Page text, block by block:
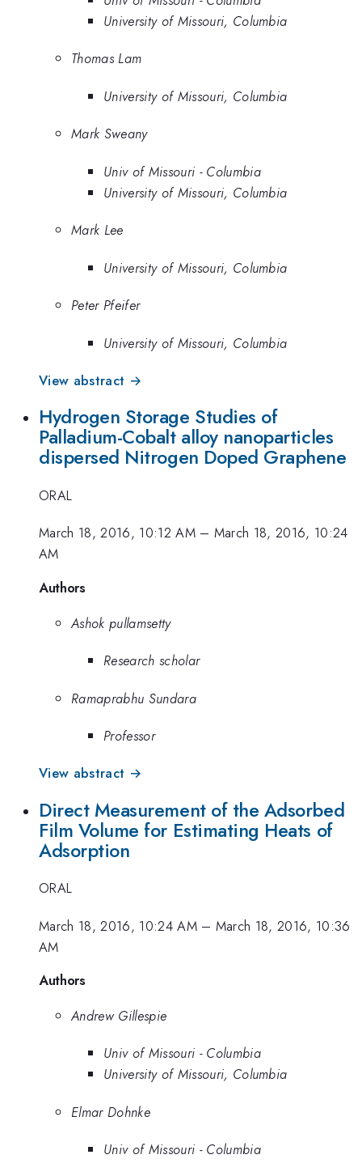
University of Missouri, Columbia
Thomas Lam
University of Missouri, Columbia
Mark Sweany
Univ of Missouri - Columbia
University of Missouri, Columbia
Mark Lee
University of Missouri, Columbia
Peter Pfeifer
University of Missouri, Columbia
View abstract →
Hydrogen Storage Studies of
Palladium-Cobalt alloy nanoparticles
dispersed Nitrogen Doped Graphene
ORAL
March 18, 2016, 10:12 AM– March 18, 2016, 10:24
AM
Authors
Ashok pullamsetty
Research scholar
Ramaprabhu Sundara
Professor
View abstract →
Direct Measurement of the Adsorbed
Film Volume for Estimating Heats of
Adsorption
ORAL
March 18, 2016, 10:24 AM– March 18, 2016, 10:36
AM
Authors
Andrew Gillespie
Univ of Missouri - Columbia
University of Missouri, Columbia
Elmar Dohnke
Univ of Missouri - Columbia